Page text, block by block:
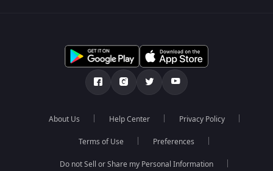
About Us Help Center Privacy Policy
Terms of Use Preferences
Do not Sell or Share my Personal Information